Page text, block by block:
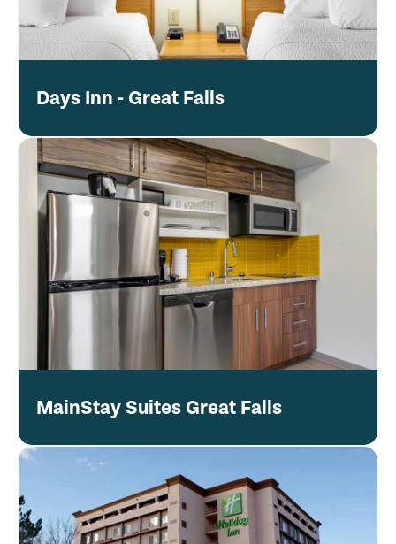
Days Inn - Great Falls
MainStay Suites Great Falls